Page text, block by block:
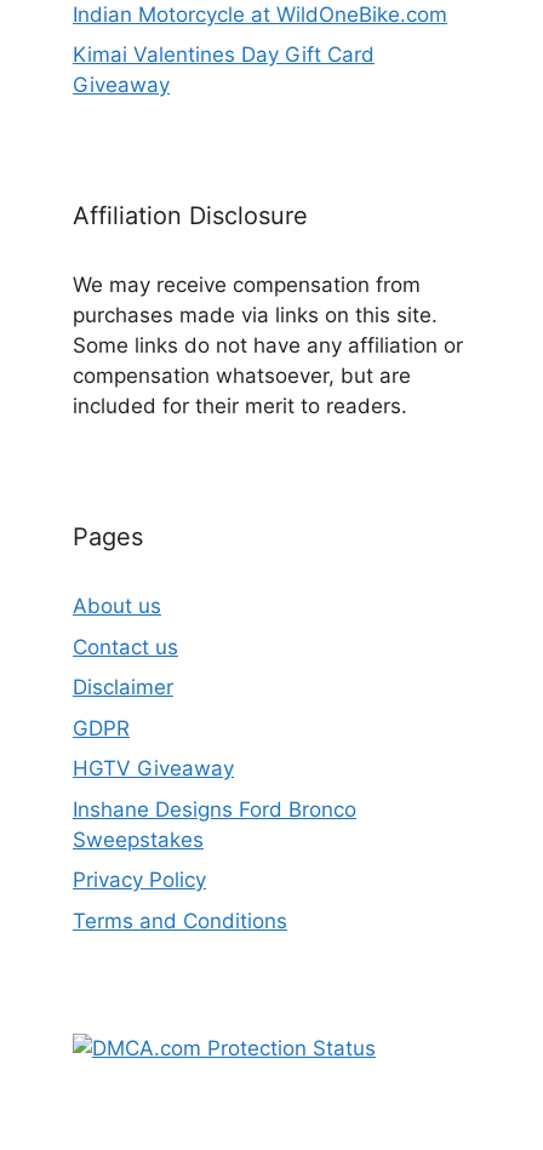
Indian Motorcycle at WildOneBike.com
Kimai Valentines Day Gift Card
Giveaway
Affiliation Disclosure
We may receive compensation from
purchases made via links on this site.
Some links do not have any affiliation or
compensation whatsoever, but are
included for their merit to readers.
Pages
About us
Contact us
Disclaimer
GDPR
HGTV Giveaway
Inshane Designs Ford Bronco
Sweepstakes
Privacy Policy
Terms and Conditions